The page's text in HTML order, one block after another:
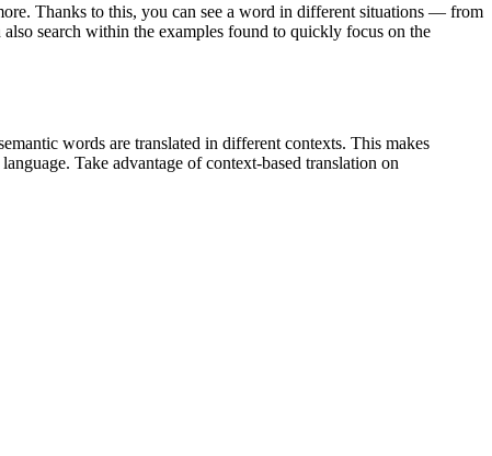
Thanks to this, you can see a word in different situations — from
search within the examples found to quickly focus on the
words are translated in different contexts. This makes
Take advantage of context-based translation on